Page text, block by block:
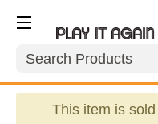
Search
This item is